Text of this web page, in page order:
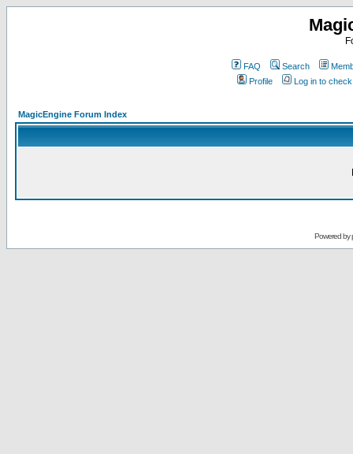
FAQ Search
Profile
Log in to
MagicEngine Forum Index
Powered by